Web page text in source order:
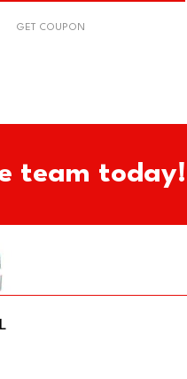
GET COUPON
team today!